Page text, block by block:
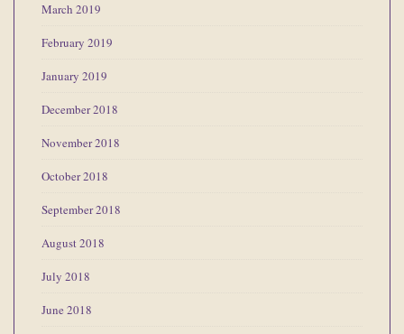
March 2019
February 2019
January 2019
December 2018
November 2018
October 2018
September 2018
August 2018
July 2018
June 2018